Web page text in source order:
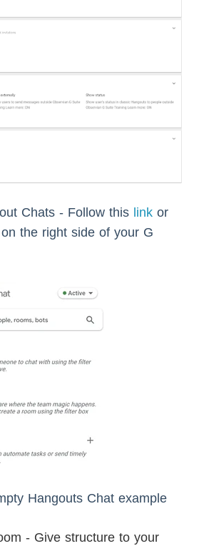
Chats - Follow this link or
the right side of your G
Hangouts Chat example
- Give structure to your